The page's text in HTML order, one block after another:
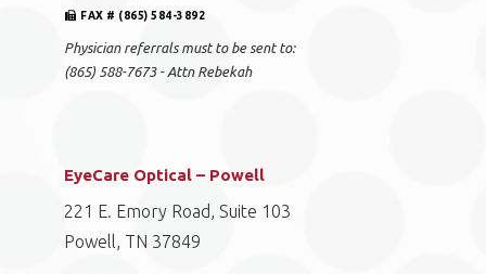
FAX # (865) 584-3892
Physician referrals must to be sent to:
(865) 588-7673 - Attn Rebekah
EyeCare Optical – Powell
221 E. Emory Road, Suite 103
Powell, TN 37849